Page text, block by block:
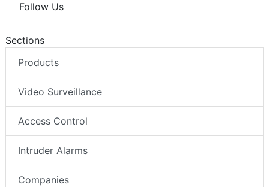
Follow Us
Sections
Products
Video Surveillance
Access Control
Intruder Alarms
Companies